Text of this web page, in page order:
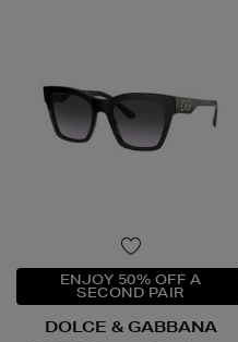
ENJOY 50% OFF A
SECOND PAIR
DOLCE & GABBANA